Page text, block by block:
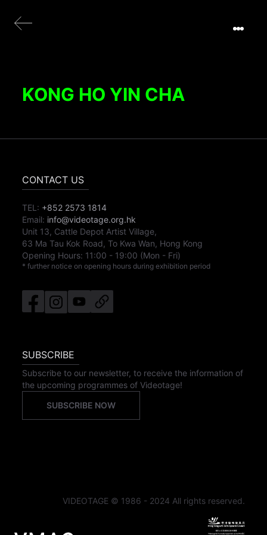
KONG HO YIN CHA
CONTACT US
TEL: +852 2573 1814
Email: info@videotage.org.hk
Unit 13, Cattle Depot Artist Village,
63 Ma Tau Kok Road, To Kwa Wan, Hong Kong
Opening Hours: 11:00 - 19:00 (Mon - Fri)
* further notice on opening hours during exhibition period
SUBSCRIBE
Subscribe to our newsletter, to receive the information of
the upcoming programmes of Videotage!
SUBSCRIBE NOW
VIDEOTAGE © 1986 - 2024 All rights reserved.